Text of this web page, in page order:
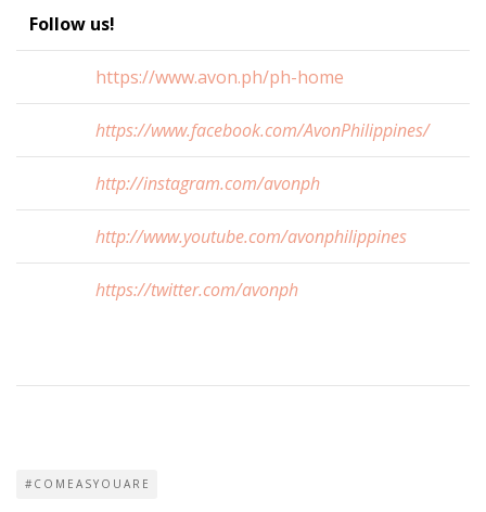
Follow us!
https://www.avon.ph/ph-home
https://www.facebook.com/AvonPhilippines/
http://instagram.com/avonph
http://www.youtube.com/avonphilippines
https://twitter.com/avonph
#COMEASYOUARE